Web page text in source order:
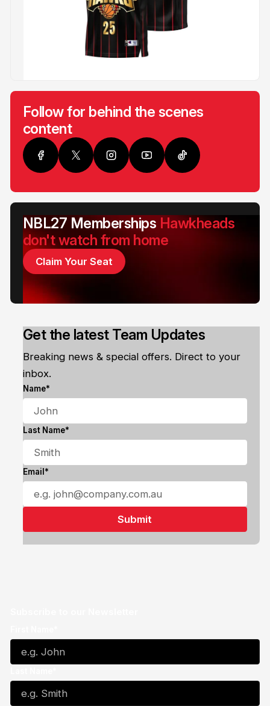
Follow for behind the scenes
content
Get the latest Team Updates
Breaking news & special offers. Direct to your
inbox.
Name*
Last Name*
Email*
NBL27 Memberships Hawkheads
don't watch from home
Claim Your Seat